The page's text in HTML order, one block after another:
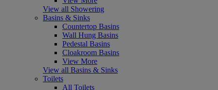
View all Showering
Basins & Sinks
Countertop Basins
Wall Hung Basins
Pedestal Basins
Cloakroom Basins
View More
View all Basins & Sinks
Toilets
All Toilets